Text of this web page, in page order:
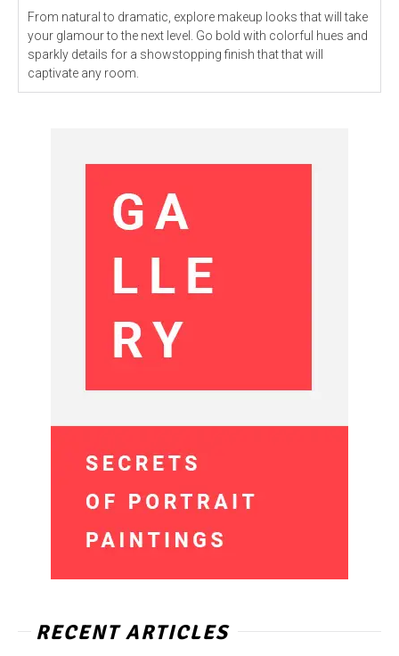
From natural to dramatic, explore makeup looks that will take
your glamour to the next level. Go bold with colorful hues and
sparkly details for a showstopping finish that that will
captivate any room.
RECENT ARTICLES